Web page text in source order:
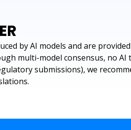
by AI models and are
multi-model consensus, no
submissions), we